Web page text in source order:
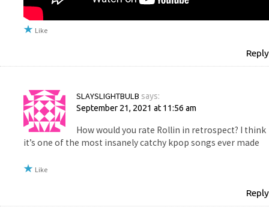
Like
Reply
SLAYSLIGHTBULB says:
September 21, 2021 at 11:56 am
How would you rate Rollin in retrospect? I think
it’s one of the most insanely catchy kpop songs ever made
Like
Reply